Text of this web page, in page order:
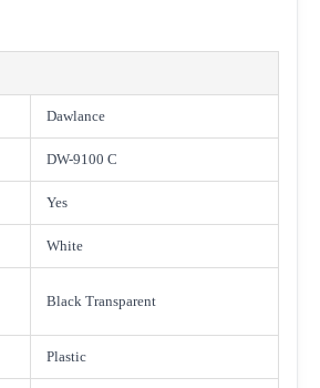
Dawlance
DW-9100 C
Yes
White
Black Transparent
Plastic